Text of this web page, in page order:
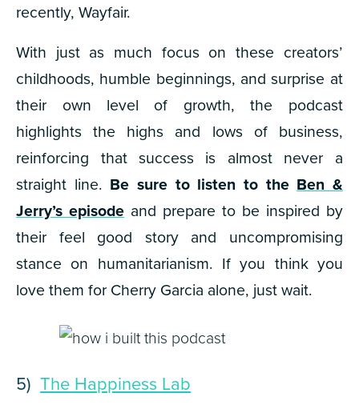
recently, Wayfair.
With just as much focus on these creators’
childhoods, humble beginnings, and surprise at
their own level of growth, the podcast
highlights the highs and lows of business,
reinforcing that success is almost never a
straight line. Be sure to listen to theBen &
Jerry’s episode and prepare to be inspired by
their feel good story and uncompromising
stance on humanitarianism. If you think you
love them for Cherry Garcia alone, just wait.
5)The Happiness Lab